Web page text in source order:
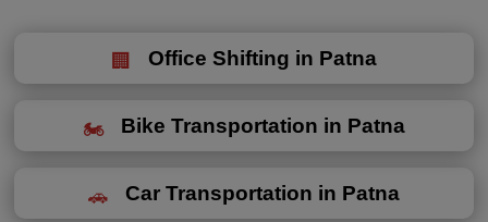
Office Shifting in Patna
Bike Transportation in Patna
Car Transportation in Patna